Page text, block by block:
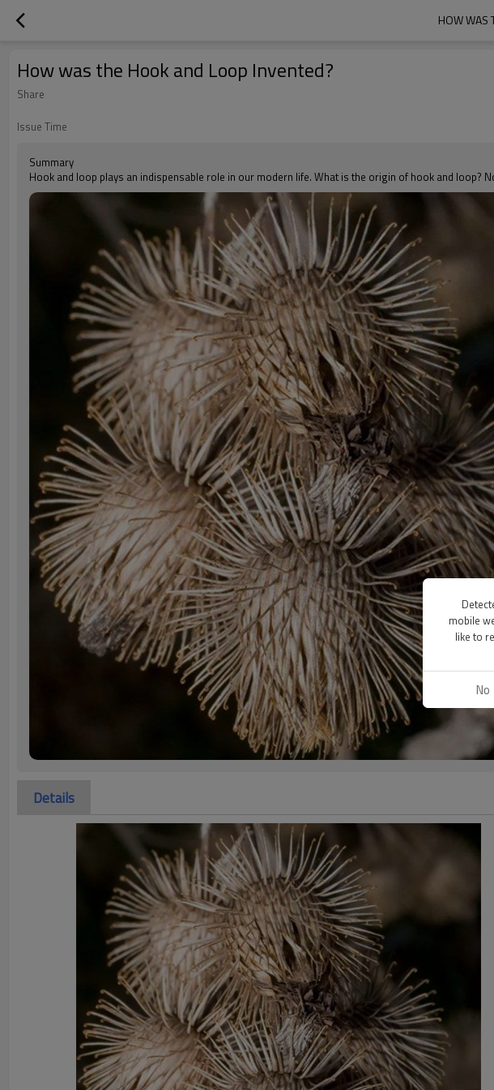
HOW WAS
How was the Hook and Loop Invented?
Share
Issue Time
Summary
Hook and loop plays an indispensable role in our modern life. What is the origin of hook and
Details
mobile
like to
No